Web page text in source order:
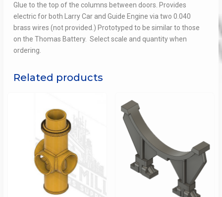
Glue to the top of the columns between doors. Provides
electric for both Larry Car and Guide Engine via two 0.040
brass wires (not provided.) Prototyped to be similar to those
on the Thomas Battery. Select scale and quantity when
ordering.
Related products